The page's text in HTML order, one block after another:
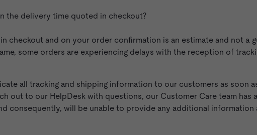
the delivery time quoted in checkout?
checkout and on your order confirmation is an estimate and not a
some orders are experiencing delays with the reception of
all tracking and shipping information to our customers as soon
out to our HelpDesk with questions, our Customer Care team has
consequently, will be unable to provide any additional